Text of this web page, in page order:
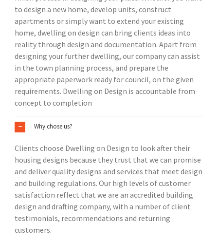
to design a new home, develop units, construct
apartments or simply want to extend your existing
home, dwelling on design can bring clients ideas into
reality through design and documentation. Apart from
designing your further dwelling, our company can assist
in the town planning process, and prepare the
appropriate paperwork ready for council, on the given
requirements. Dwelling on Design is accountable from
concept to completion
Why chose us?
Clients choose Dwelling on Design to look after their
housing designs because they trust that we can promise
and deliver quality designs and services that meet design
and building regulations. Our high levels of customer
satisfaction reflect that we are an accredited building
design and drafting company, with a number of client
testimonials, recommendations and returning
customers.